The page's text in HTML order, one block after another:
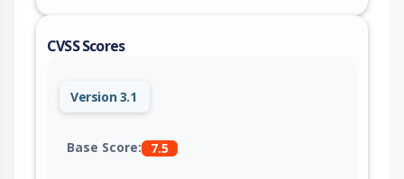
is skipped and the scalar is left with its string
allocator receives an invalid pointer and the
document decoded with a throwing filter callback
crashes any caller.
CVSS Scores
Version 3.1
Base Score: 7.5